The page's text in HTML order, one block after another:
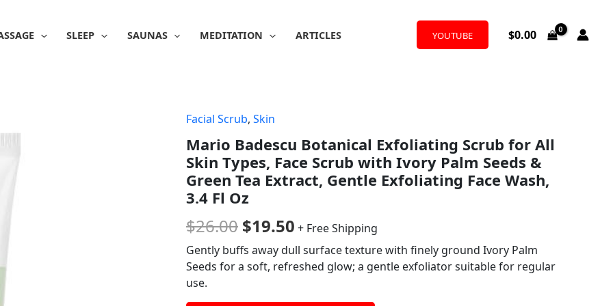
SLEEP SAUNAS MEDITATION ARTICLES YOUTUBE $0.00
Facial Scrub, Skin
Mario Badescu Botanical Exfoliating Scrub for All
Skin Types, Face Scrub with Ivory Palm Seeds &
Green Tea Extract, Gentle Exfoliating Face Wash,
3.4 Fl Oz
$26.00
Original
price
was:
$26.00.
$19.50
price
is:
+ Free Shipping
Gently buffs away dull surface texture with finely ground Ivory Palm
Seeds for a soft, refreshed glow; a gentle exfoliator suitable for regular
use.